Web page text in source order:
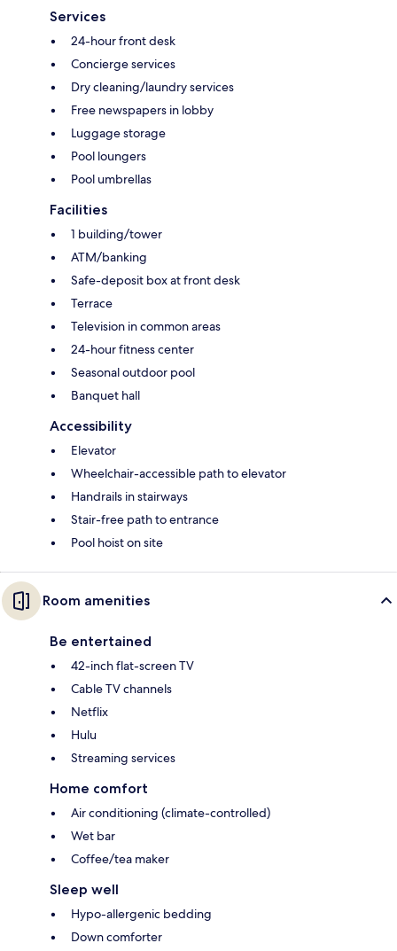
Services
24-hour front desk
Concierge services
Dry cleaning/laundry services
Free newspapers in lobby
Luggage storage
Pool loungers
Pool umbrellas
Facilities
1 building/tower
ATM/banking
Safe-deposit box at front desk
Terrace
Television in common areas
24-hour fitness center
Seasonal outdoor pool
Banquet hall
Accessibility
Elevator
Wheelchair-accessible path to elevator
Handrails in stairways
Stair-free path to entrance
Pool hoist on site
Room amenities
Be entertained
42-inch flat-screen TV
Cable TV channels
Netflix
Hulu
Streaming services
Home comfort
Air conditioning (climate-controlled)
Wet bar
Coffee/tea maker
Sleep well
Hypo-allergenic bedding
Down comforter